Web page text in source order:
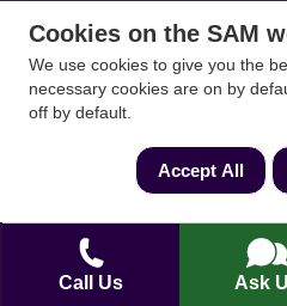
Call Us Ask
Full name*
Contact Number*
Email
Cookies on the SAM
We use cookies to give you the
necessary cookies are on by
off by default.
Accept All